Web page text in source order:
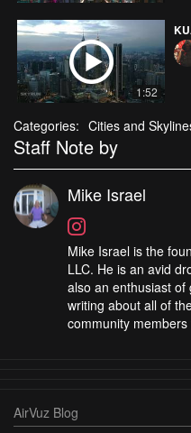
1:52
Categories: Cities and
Staff Note by
Mike Israel
Mike Israel is the
LLC. He is an avid
also an enthusiast
writing about all of
community members
AirVuz Blog